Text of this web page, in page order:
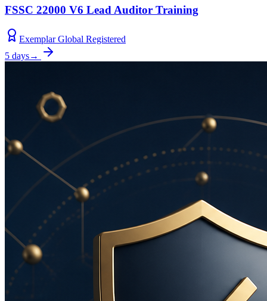
FSSC 22000 V6 Lead Auditor Training
Exemplar Global Registered
5 days→